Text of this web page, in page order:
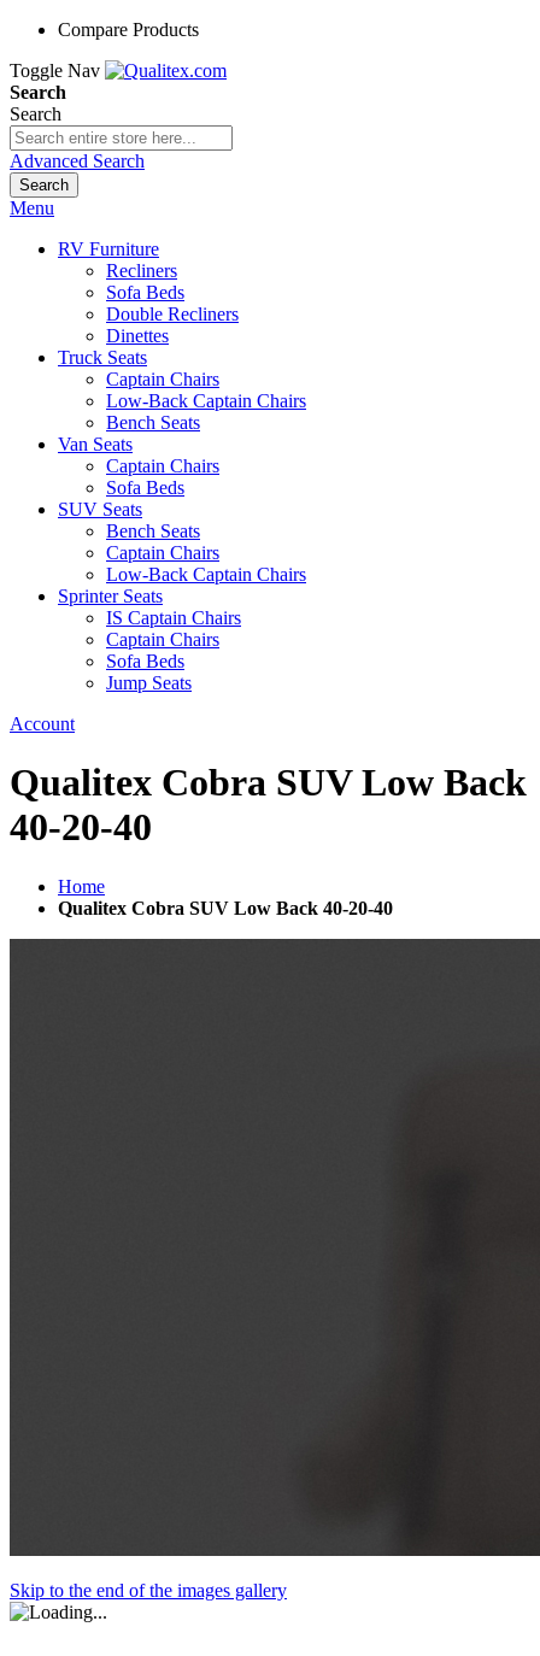
Compare Products
Toggle Nav
Search
Search
Advanced Search
Search
Menu
RV Furniture
Recliners
Sofa Beds
Double Recliners
Dinettes
Truck Seats
Captain Chairs
Low-Back Captain Chairs
Bench Seats
Van Seats
Captain Chairs
Sofa Beds
SUV Seats
Bench Seats
Captain Chairs
Low-Back Captain Chairs
Sprinter Seats
IS Captain Chairs
Captain Chairs
Sofa Beds
Jump Seats
Account
Qualitex Cobra SUV Low Back
40-20-40
Home
Qualitex Cobra SUV Low Back 40-20-40
Skip to the end of the images gallery